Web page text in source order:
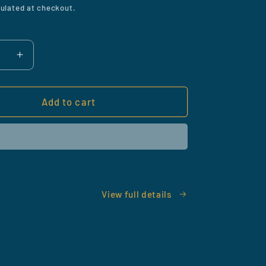
at checkout.
Increase
quantity
for
Vacuum
Beard
Add to cart
View full details